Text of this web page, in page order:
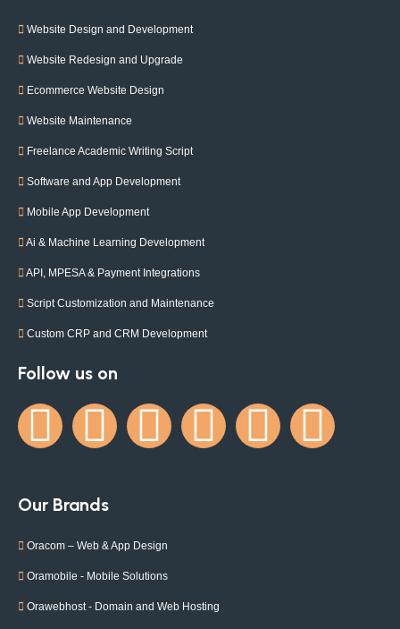
Website Design and Development
Website Redesign and Upgrade
Ecommerce Website Design
Website Maintenance
Freelance Academic Writing Script
Software and App Development
Mobile App Development
Ai & Machine Learning Development
API, MPESA & Payment Integrations
Script Customization and Maintenance
Custom CRP and CRM Development
Follow us on
Our Brands
Oracom – Web & App Design
Oramobile - Mobile Solutions
Orawebhost - Domain and Web Hosting